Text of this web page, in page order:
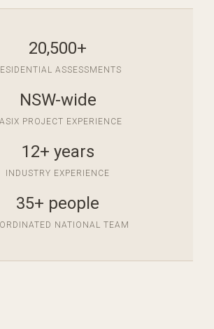
20,500+
ASSESSMENTS
NSW-wide
PROJECT EXPERIENCE
12+ years
INDUSTRY EXPERIENCE
35+ people
NATIONAL TEAM